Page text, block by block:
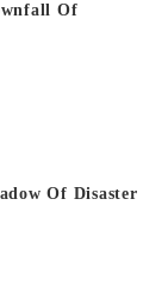
Of
Of Disaster